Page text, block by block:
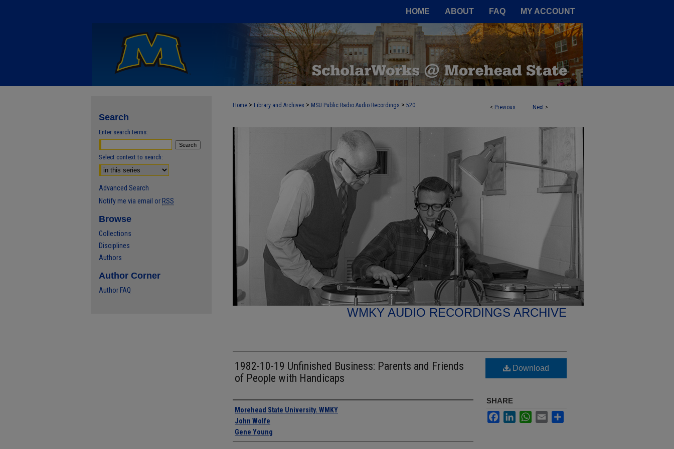
HOME ABOUT FAQ MY ACCOUNT
< Previous Next >
Home > Library and Archives > MSU Public Radio Audio Recordings > 520
WMKY AUDIO RECORDINGS ARCHIVE
1982-10-19 Unfinished Business: Parents and Friends
of People with Handicaps
Authors
Morehead State University. WMKY
John Wolfe
Gene Young
Download
SHARE
FacebookLinkedInWhatsApp
Email
Search
Enter search terms:
Select context to search:
Advanced Search
Notify me via email or RSS
Browse
Collections
Disciplines
Authors
Author Corner
Author FAQ